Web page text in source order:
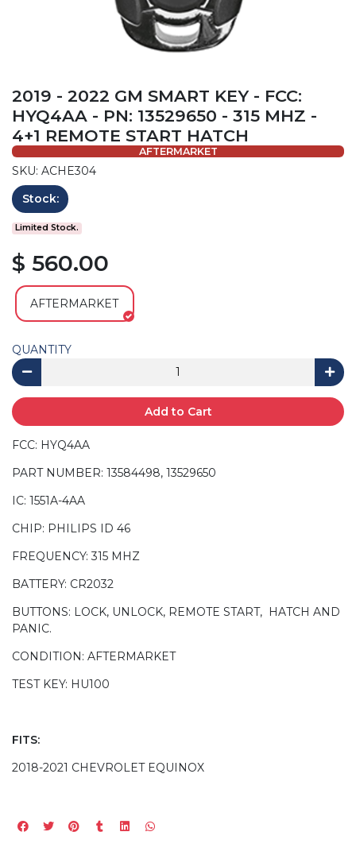
2019 - 2022 GM SMART KEY - FCC:
HYQ4AA - PN: 13529650 - 315 MHZ -
4+1 REMOTE START HATCH
AFTERMARKET
SKU: ACHE304
Stock:
Limited Stock.
$ 560.00
AFTERMARKET
QUANTITY
Add to Cart
FCC: HYQ4AA
PART NUMBER: 13584498, 13529650
IC: 1551A-4AA
CHIP: PHILIPS ID 46
FREQUENCY: 315 MHZ
BATTERY: CR2032
BUTTONS: LOCK, UNLOCK, REMOTE START, HATCH AND
PANIC.
CONDITION: AFTERMARKET
TEST KEY: HU100
FITS:
2018-2021 CHEVROLET EQUINOX